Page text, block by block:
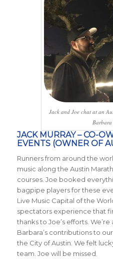
Jack and Joe chat at an
Barbara
JACK MURRAY – CO-
EVENTS (OWNER OF
Runners from around the
music along the Austin
courses. Joe booked
bagpipe players for these
Live Music Capital of the
spectators experience that
thanks to Joe’s efforts.
Barbara’s contributions to
the City of Austin. We felt
team. Joe will be missed.